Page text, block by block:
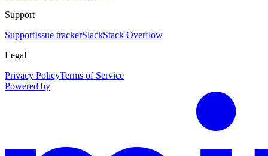
Support
SupportIssue trackerSlackStack Overflow
Legal
Privacy PolicyTerms of Service
Powered by